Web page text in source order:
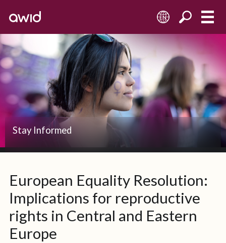
EN
Stay Informed
European Equality Resolution:
Implications for reproductive
rights in Central and Eastern
Europe